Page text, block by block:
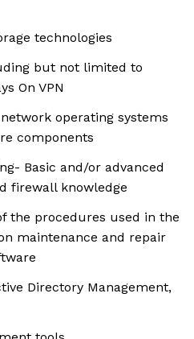
technologies
but not limited to
On VPN
operating systems
components
Basic and/or advanced
firewall knowledge
the procedures used in the
maintenance and repair
Directory Management,